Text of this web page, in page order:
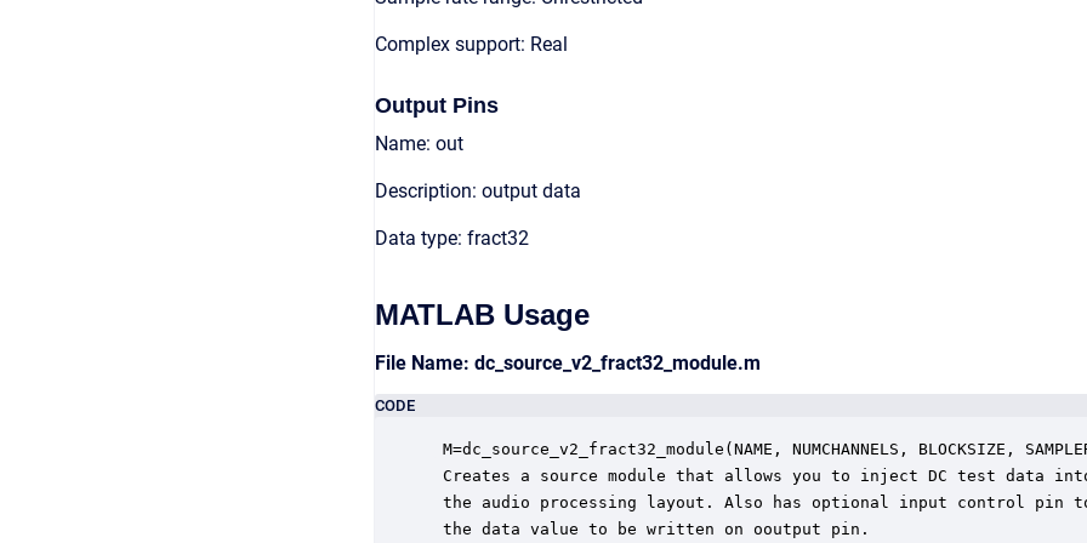
Complex support: Real
Output Pins
Name: out
Description: output data
Data type: fract32
MATLAB Usage
File Name: dc_source_v2_fract32_module.m
CODE
M=dc_source_v2_fract32_module(NAME, NUMCHANNELS, BLOCKSIZE,
Creates a source module that allows you to inject DC test data
the audio processing layout. Also has optional input control pin
the data value to be written on ooutput pin.